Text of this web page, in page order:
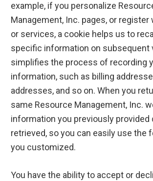
example, if you personalize
Management, Inc. pages, or register
or services, a cookie helps us to
specific information on subsequent
simplifies the process of recording
information, such as billing
addresses, and so on. When you
same Resource Management, Inc.
information you previously provided
retrieved, so you can easily use the
you customized.
You have the ability to accept or